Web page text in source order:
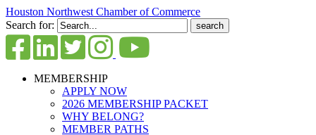
Houston Northwest Chamber of Commerce
Search for:
MEMBERSHIP
APPLY NOW
2026 MEMBERSHIP PACKET
WHY BELONG?
MEMBER PATHS